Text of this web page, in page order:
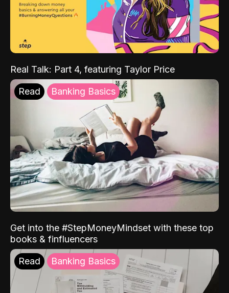
Real Talk: Part 4, featuring Taylor Price
Read Banking Basics
Get into the #StepMoneyMindset with these top
books & finfluencers
Read Banking Basics